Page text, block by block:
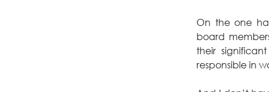
On the one
board
their
responsible in